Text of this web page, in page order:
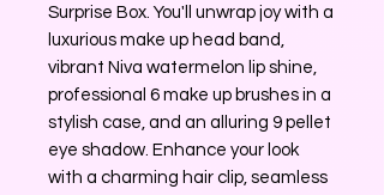
Surprise Box. You'll unwrap joy with a
luxurious make up head band,
vibrant Niva watermelon lip shine,
professional 6 make up brushes in a
stylish case, and an alluring 9 pellet
eye shadow. Enhance your look
with a charming hair clip, seamless